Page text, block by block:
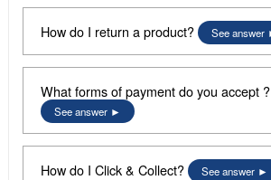
How do I return a product? See answer
What forms of payment do you accept ?
See answer
How do I Click & Collect? See answer